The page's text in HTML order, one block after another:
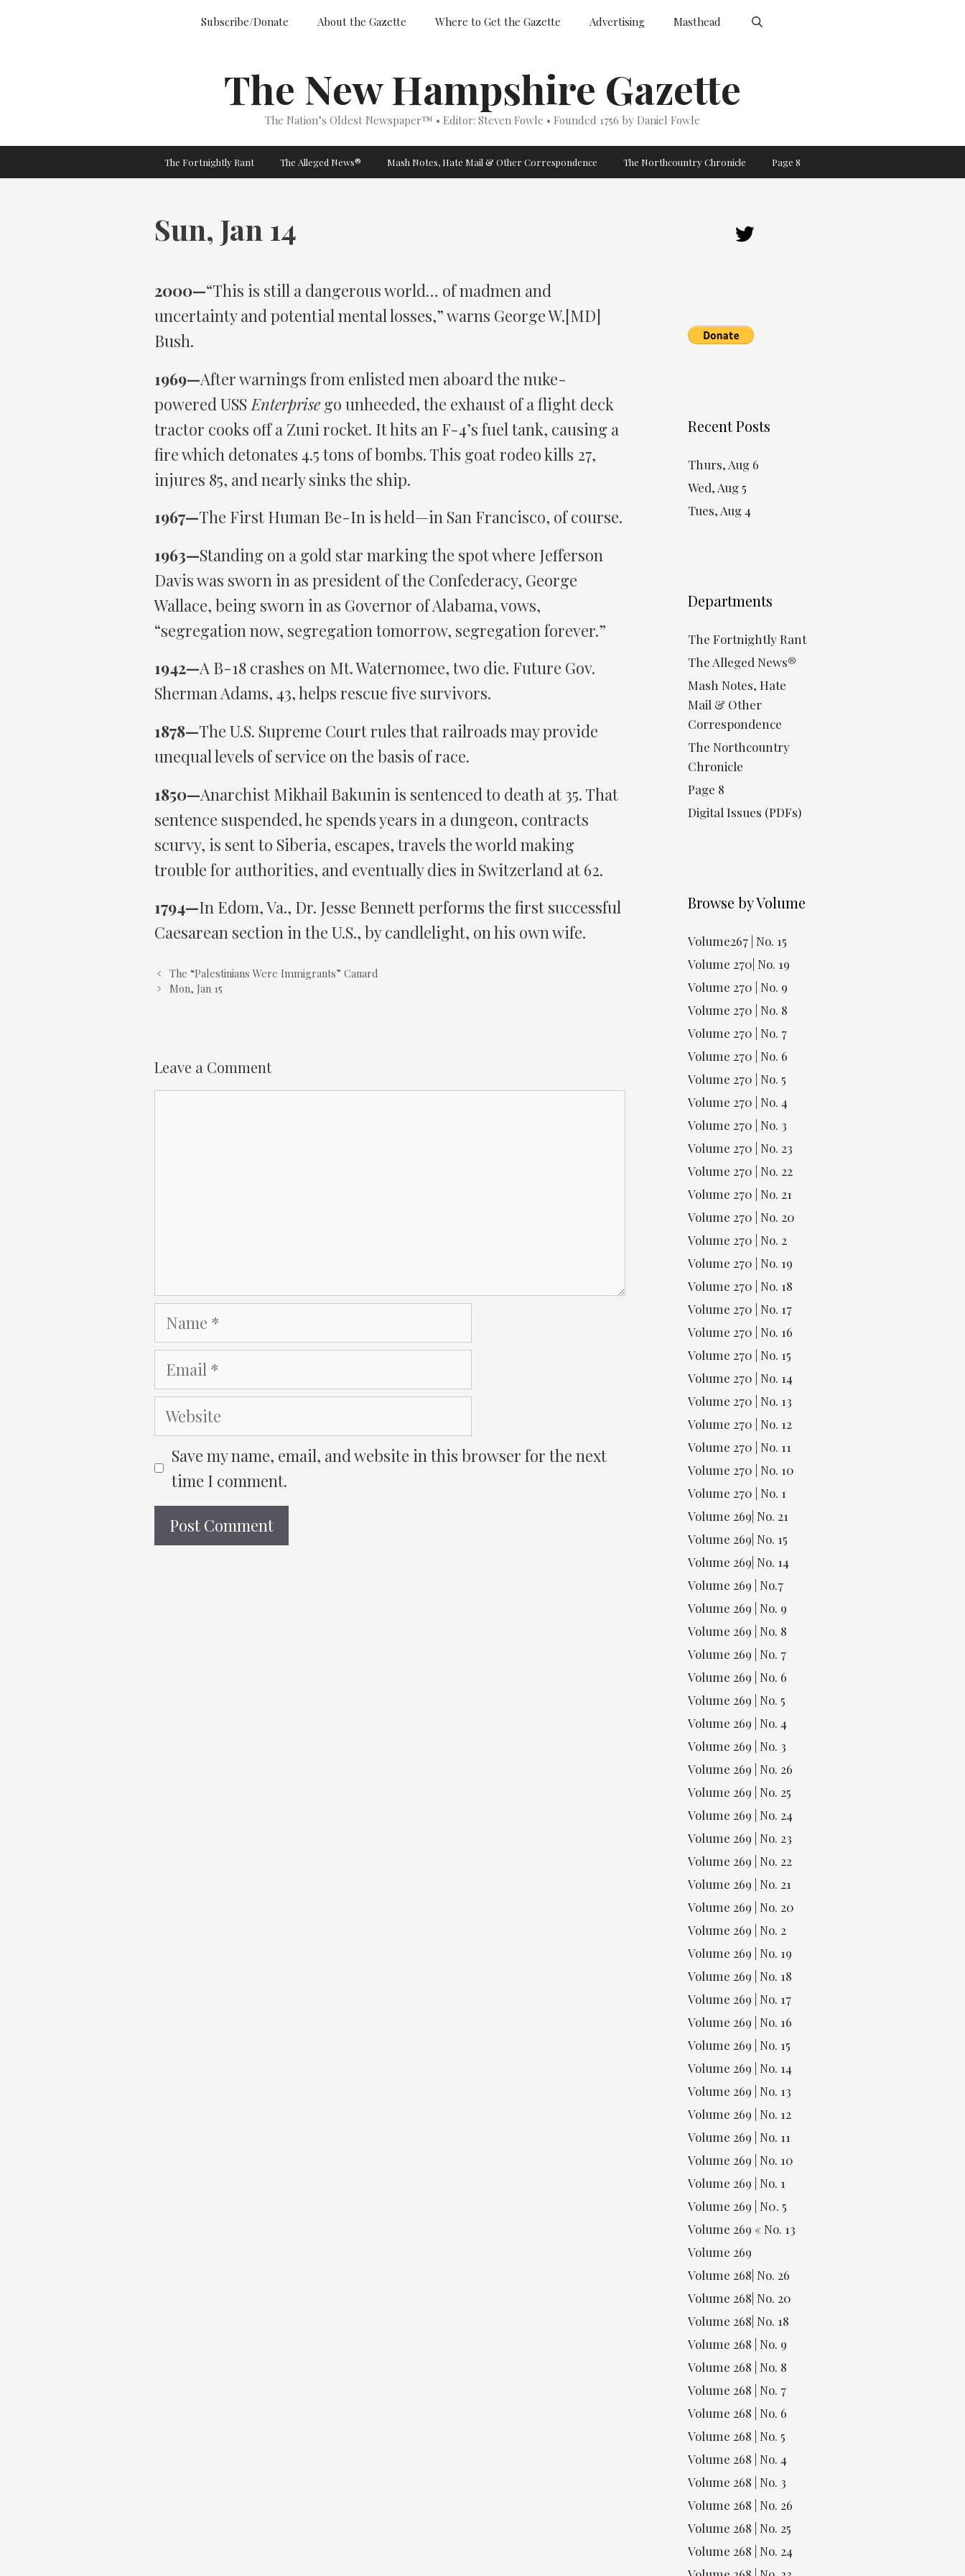
Subscribe/Donate About the Gazette Where to Get the Gazette Advertising Masthead
The New Hampshire Gazette
The Nation’s Oldest Newspaper™ • Editor: Steven Fowle • Founded 1756 by Daniel Fowle
The Fortnightly Rant The Alleged News® Mash Notes, Hate Mail & Other Correspondence The Northcountry Chronicle Page 8
Sun, Jan 14
2000—“This is still a dangerous world… of madmen and
uncertainty and potential mental losses,” warns George W.[MD]
Bush.
1969—After warnings from enlisted men aboard the nuke-
powered USS Enterprisego unheeded, the exhaust of a flight deck
tractor cooks off a Zuni rocket. It hits an F-4’s fuel tank, causing a
fire which detonates 4.5 tons of bombs. This goat rodeo kills 27,
injures 85, and nearly sinks the ship.
1967—The First Human Be-In is held—in San Francisco, of course.
1963—Standing on a gold star marking the spot where Jefferson
Davis was sworn in as president of the Confederacy, George
Wallace, being sworn in as Governor of Alabama, vows,
“segregation now, segregation tomorrow, segregation forever.”
1942—A B-18 crashes on Mt. Waternomee, two die. Future Gov.
Sherman Adams, 43, helps rescue five survivors.
1878—The U.S. Supreme Court rules that railroads may provide
unequal levels of service on the basis of race.
1850—Anarchist Mikhail Bakunin is sentenced to death at 35. That
sentence suspended, he spends years in a dungeon, contracts
scurvy, is sent to Siberia, escapes, travels the world making
trouble for authorities, and eventually dies in Switzerland at 62.
1794—In Edom, Va., Dr. Jesse Bennett performs the first successful
Caesarean section in the U.S., by candlelight, on his own wife.
The “Palestinians Were Immigrants” Canard
Mon, Jan 15
Leave a Comment
Name
Email
Website
Save my name, email, and website in this browser for the next
time I comment.
Recent Posts
Thurs, Aug 6
Wed, Aug 5
Tues, Aug 4
Departments
The Fortnightly Rant
The Alleged News®
Mash Notes, Hate
Mail & Other
Correspondence
The Northcountry
Chronicle
Page 8
Digital Issues (PDFs)
Browse by Volume
Volume267 | No. 15
Volume 270| No. 19
Volume 270 | No. 9
Volume 270 | No. 8
Volume 270 | No. 7
Volume 270 | No. 6
Volume 270 | No. 5
Volume 270 | No. 4
Volume 270 | No. 3
Volume 270 | No. 23
Volume 270 | No. 22
Volume 270 | No. 21
Volume 270 | No. 20
Volume 270 | No. 2
Volume 270 | No. 19
Volume 270 | No. 18
Volume 270 | No. 17
Volume 270 | No. 16
Volume 270 | No. 15
Volume 270 | No. 14
Volume 270 | No. 13
Volume 270 | No. 12
Volume 270 | No. 11
Volume 270 | No. 10
Volume 270 | No. 1
Volume 269| No. 21
Volume 269| No. 15
Volume 269| No. 14
Volume 269 | No.7
Volume 269 | No. 9
Volume 269 | No. 8
Volume 269 | No. 7
Volume 269 | No. 6
Volume 269 | No. 5
Volume 269 | No. 4
Volume 269 | No. 3
Volume 269 | No. 26
Volume 269 | No. 25
Volume 269 | No. 24
Volume 269 | No. 23
Volume 269 | No. 22
Volume 269 | No. 21
Volume 269 | No. 20
Volume 269 | No. 2
Volume 269 | No. 19
Volume 269 | No. 18
Volume 269 | No. 17
Volume 269 | No. 16
Volume 269 | No. 15
Volume 269 | No. 14
Volume 269 | No. 13
Volume 269 | No. 12
Volume 269 | No. 11
Volume 269 | No. 10
Volume 269 | No. 1
Volume 269 | N0. 5
Volume 269 « No. 13
Volume 269
Volume 268| No. 26
Volume 268| No. 20
Volume 268| No. 18
Volume 268 | No. 9
Volume 268 | No. 8
Volume 268 | No. 7
Volume 268 | No. 6
Volume 268 | No. 5
Volume 268 | No. 4
Volume 268 | No. 3
Volume 268 | No. 26
Volume 268 | No. 25
Volume 268 | No. 24